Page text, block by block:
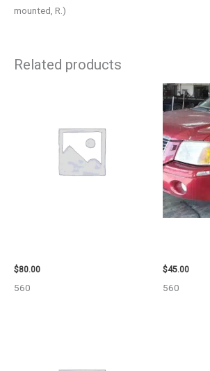
mounted, R.)
Related products
$80.00
560
$45.00
560